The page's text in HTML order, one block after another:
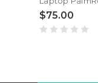
$75.00